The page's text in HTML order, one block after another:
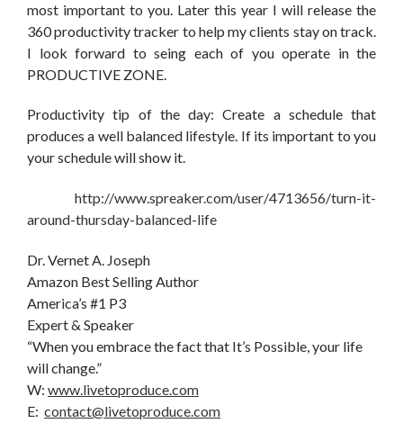
most important to you. Later this year I will release the
360 productivity tracker to help my clients stay on track.
I look forward to seing each of you operate in the
PRODUCTIVE ZONE.
Productivity tip of the day: Create a schedule that
produces a well balanced lifestyle. If its important to you
your schedule will show it.
http://www.spreaker.com/user/4713656/turn-it-
around-thursday-balanced-life
Dr. Vernet A. Joseph
Amazon Best Selling Author
America’s #1 P3
Expert & Speaker
“When you embrace the fact that It’s Possible, your life
will change.”
W: www.livetoproduce.com
E: contact@livetoproduce.com